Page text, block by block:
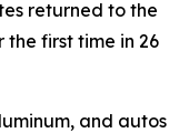
returned to the
the first time in 26
and autos